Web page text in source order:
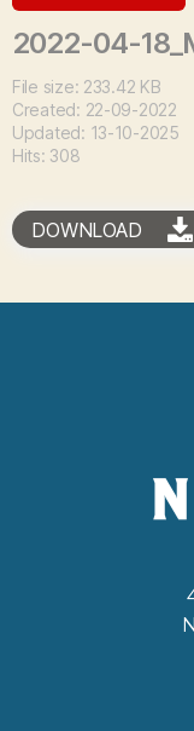
2022-04-
File size: 233.42 KB
Created: 22-09-2022
Updated: 13-10-2025
Hits: 308
DOWNLOAD